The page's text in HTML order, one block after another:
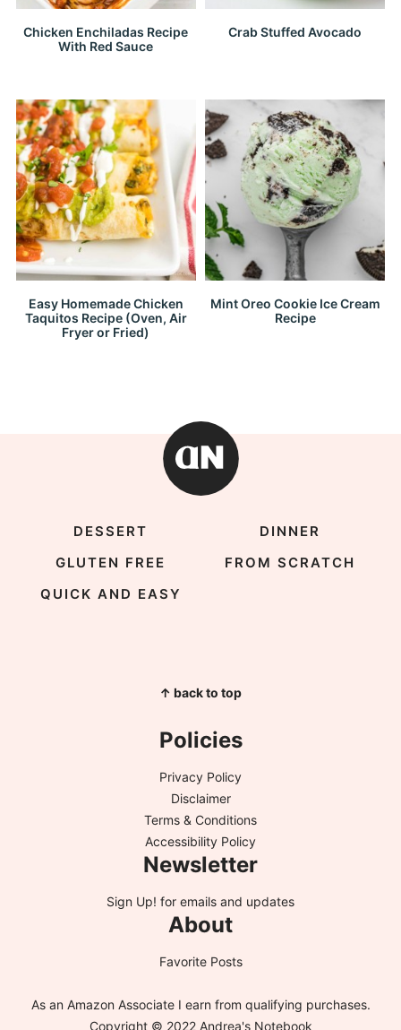
Chicken Enchiladas Recipe
With Red Sauce
Crab Stuffed Avocado
Easy Homemade Chicken
Taquitos Recipe (Oven, Air
Fryer or Fried)
Mint Oreo Cookie Ice Cream
Recipe
DESSERT
DINNER
GLUTEN FREE
FROM SCRATCH
QUICK AND EASY
↑ back to top
Policies
Privacy Policy
Disclaimer
Terms & Conditions
Accessibility Policy
Newsletter
Sign Up! for emails and updates
About
Favorite Posts
As an Amazon Associate I earn from qualifying purchases.
Copyright © 2022 Andrea's Notebook